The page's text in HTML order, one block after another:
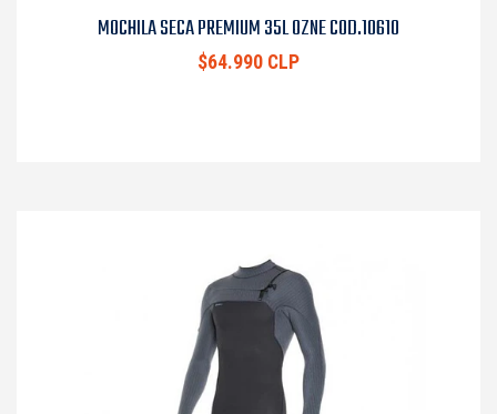
MOCHILA SECA PREMIUM 35L OZNE COD.10610
$64.990 CLP